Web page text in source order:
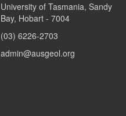
University of Tasmania, Sandy
Bay, Hobart - 7004
(03) 6226-2703
admin@ausgeol.org